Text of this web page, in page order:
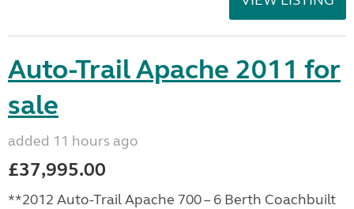
Auto-Trail Apache 2011 for
sale
added 11 hours ago
£37,995.00
**2012 Auto-Trail Apache 700 – 6 Berth Coachbuilt